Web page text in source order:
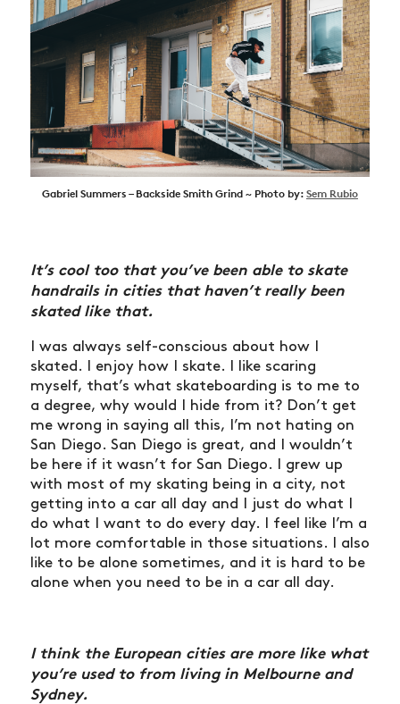
Gabriel Summers – Backside Smith Grind ~ Photo by: Sem Rubio
It’s cool too that you’ve been able to skate
handrails in cities that haven’t really been
skated like that.
I was always self-conscious about how I
skated. I enjoy how I skate. I like scaring
myself, that’s what skateboarding is to me to
a degree, why would I hide from it? Don’t get
me wrong in saying all this, I’m not hating on
San Diego. San Diego is great, and I wouldn’t
be here if it wasn’t for San Diego. I grew up
with most of my skating being in a city, not
getting into a car all day and I just do what I
do what I want to do every day. I feel like I’m a
lot more comfortable in those situations. I also
like to be alone sometimes, and it is hard to be
alone when you need to be in a car all day.
I think the European cities are more like what
you’re used to from living in Melbourne and
Sydney.